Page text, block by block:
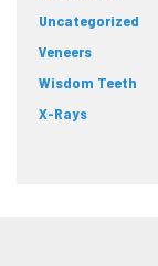
Uncategorized
Veneers
Wisdom Teeth
X-Rays